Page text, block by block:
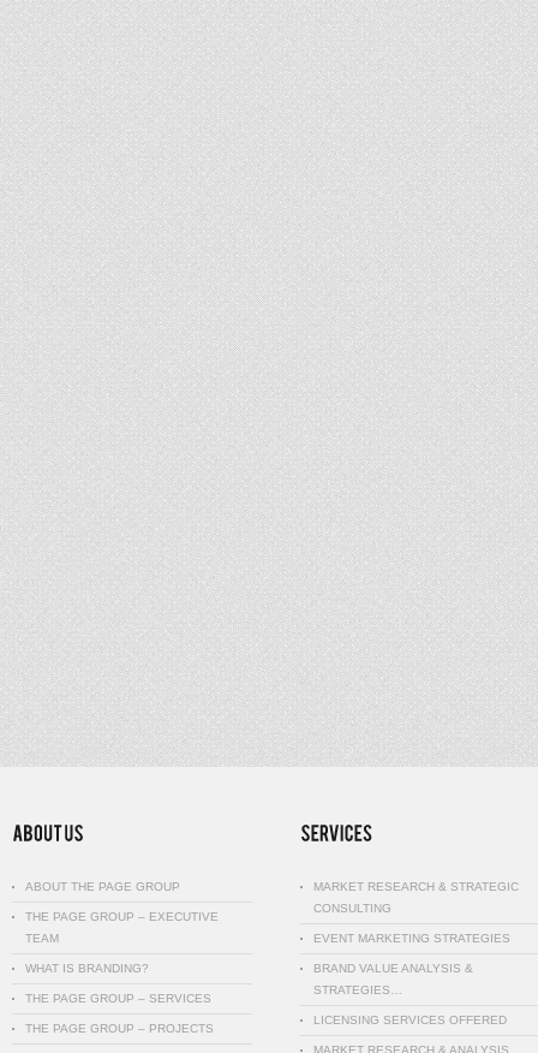
ABOUT THE PAGE GROUP
THE PAGE GROUP – EXECUTIVE
TEAM
WHAT IS BRANDING?
THE PAGE GROUP – SERVICES
THE PAGE GROUP – PROJECTS
MARKET RESEARCH & STRATEGIC
CONSULTING
EVENT MARKETING STRATEGIES
BRAND VALUE ANALYSIS &
STRATEGIES…
LICENSING SERVICES OFFERED
MARKET RESEARCH & ANALYSIS